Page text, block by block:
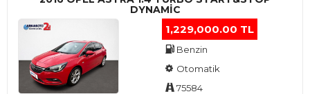
DYNAMIC
1,229,000.00 TL
Benzin
Otomatik
75584